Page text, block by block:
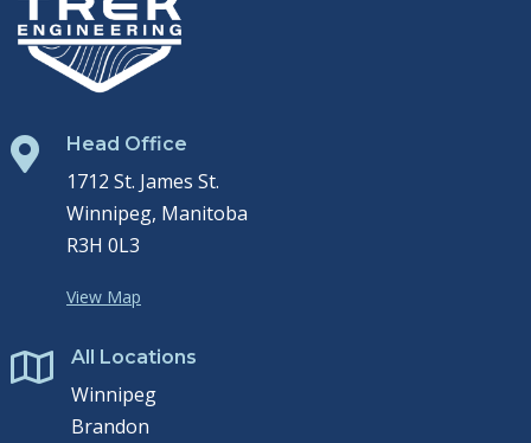
 Head Office
1712 St. James St.
Winnipeg, Manitoba
R3H 0L3
View Map
 All Locations
Winnipeg
Brandon